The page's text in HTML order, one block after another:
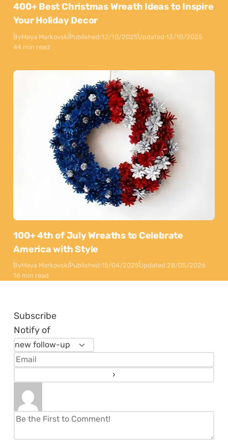
400+ Best Christmas Wreath Ideas to Inspire
Your Holiday Decor
ByMaya MarkovskiPublished:12/10/2025Updated:13/10/2025
44 min read
100+ 4th of July Wreaths to Celebrate
America with Style
ByMaya MarkovskiPublished:15/04/2025Updated:28/05/2026
16 min read
Subscribe
Notify of